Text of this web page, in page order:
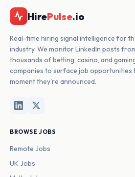
HirePulse.io
Real-time hiring signal intelligence for
industry. We monitor LinkedIn posts
thousands of betting, casino, and
companies to surface job opportunities
moment they're announced.
BROWSE JOBS
Remote Jobs
UK Jobs